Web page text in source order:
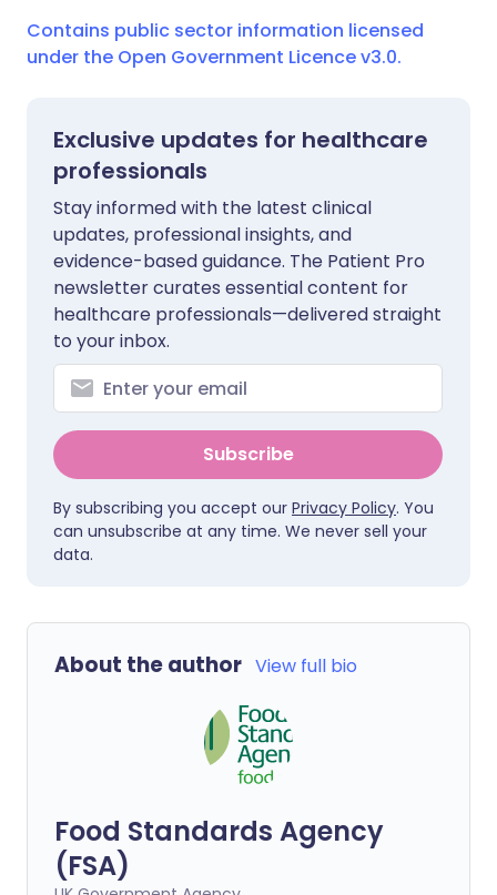
Contains public sector information licensed
under the Open Government Licence v3.0.
Exclusive updates for healthcare
professionals
Stay informed with the latest clinical
updates, professional insights, and
evidence-based guidance. The Patient Pro
newsletter curates essential content for
healthcare professionals—delivered straight
to your inbox.
Subscribe
By subscribing you accept our Privacy Policy. You
can unsubscribe at any time. We never sell your
data.
About the author View full bio
Food Standards Agency
(FSA)